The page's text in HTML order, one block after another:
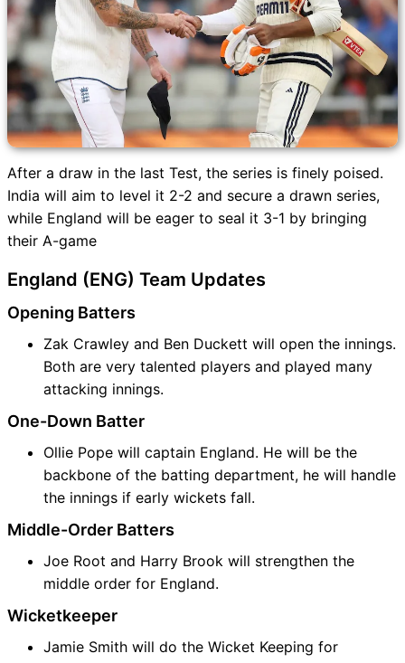
After a draw in the last Test, the series is finely poised.
India will aim to level it 2-2 and secure a drawn series,
while England will be eager to seal it 3-1 by bringing
their A-game
England (ENG) Team Updates
Opening Batters
Zak Crawley and Ben Duckett will open the innings.
Both are very talented players and played many
attacking innings.
One-Down Batter
Ollie Pope will captain England. He will be the
backbone of the batting department, he will handle
the innings if early wickets fall.
Middle-Order Batters
Joe Root and Harry Brook will strengthen the
middle order for England.
Wicketkeeper
Jamie Smith will do the Wicket Keeping for